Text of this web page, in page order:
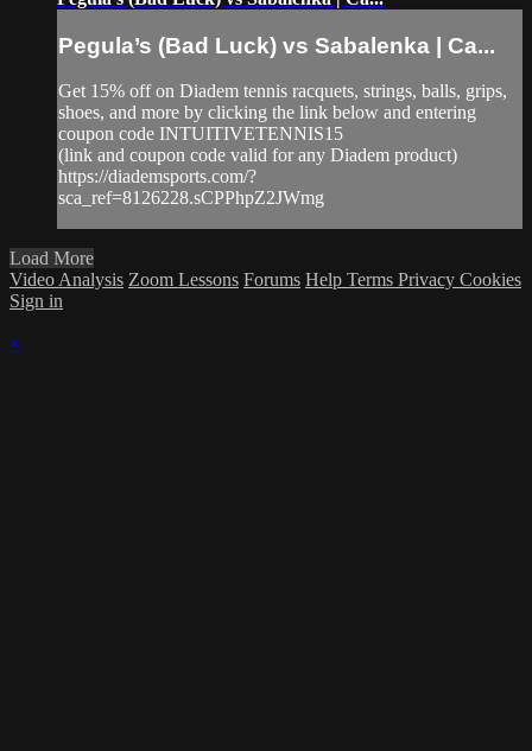
Pegula’s (Bad Luck) vs Sabalenka | Ca...
Get 15% off on Diadem tennis racquets, strings, balls, grips,
shoes, and more by clicking the link below and entering
coupon code INTUITIVETENNIS15
(link and coupon code valid for any Diadem product)
https://diademsports.com/?
sca_ref=8126228.sCPPhpZ2JWmg
Load More
Video Analysis Zoom Lessons Forums Help Terms Privacy Cookies
Sign in
×